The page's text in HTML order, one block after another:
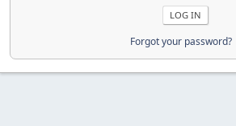
Forgot your password?